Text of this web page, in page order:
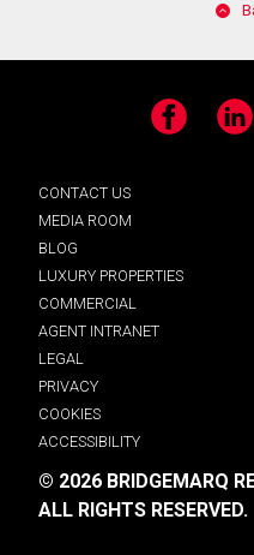
Facebook
CONTACT US
MEDIA ROOM
BLOG
LUXURY PROPERTIES
COMMERCIAL
AGENT INTRANET
LEGAL
PRIVACY
COOKIES
ACCESSIBILITY
© 2026 BRIDGEMARQ
ALL RIGHTS RESERVED.